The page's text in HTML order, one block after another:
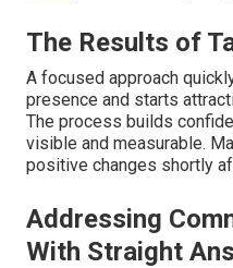
The Results of
A focused approach
presence and starts
The process builds
visible and measurable.
positive changes shortly
Addressing
With Straight